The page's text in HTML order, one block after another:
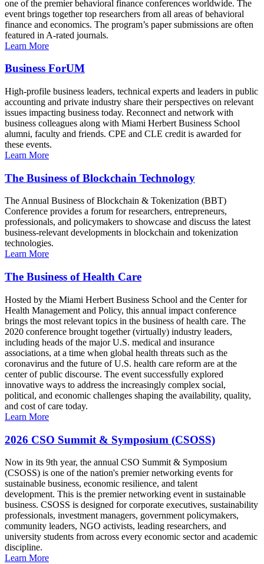
one of the premier behavioral finance conferences worldwide. The
event brings together top researchers from all areas of behavioral
finance and economics. The program’s paper submissions are often
featured in A-rated journals.
Learn More
Business ForUM
High-profile business leaders, technical experts and leaders in public
accounting and private industry share their perspectives on relevant
issues impacting business today. Reconnect and network with
business colleagues along with Miami Herbert Business School
alumni, faculty and friends. CPE and CLE credit is awarded for
these events.
Learn More
The Business of Blockchain Technology
The Annual Business of Blockchain & Tokenization (BBT)
Conference provides a forum for researchers, entrepreneurs,
professionals, and policymakers to showcase and discuss the latest
business-relevant developments in blockchain and tokenization
technologies.
Learn More
The Business of Health Care
Hosted by the Miami Herbert Business School and the Center for
Health Management and Policy, this annual impact conference
brings the most relevant topics in the business of health care. The
2020 conference brought together (virtually) industry leaders,
including heads of the major U.S. medical and insurance
associations, at a time when global health threats such as the
coronavirus and the future of U.S. health care reform are at the
center of public discourse. The event successfully explored
innovative ways to address the increasingly complex social,
political, and economic challenges shaping the availability, quality,
and cost of care today.
Learn More
2026 CSO Summit & Symposium (CSOSS)
Now in its 9th year, the annual CSO Summit & Symposium
(CSOSS) is one of the nation's premier networking events for
sustainable business, economic resilience, and talent
development. This is the premier networking event in sustainable
business. CSOSS is designed for corporate executives, sustainability
professionals, investment managers, government policymakers,
community leaders, NGO activists, leading researchers, and
university students from across every economic sector and academic
discipline.
Learn More